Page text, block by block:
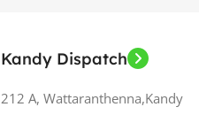
Kandy Dispatch
212 A, Wattaranthenna,Kandy